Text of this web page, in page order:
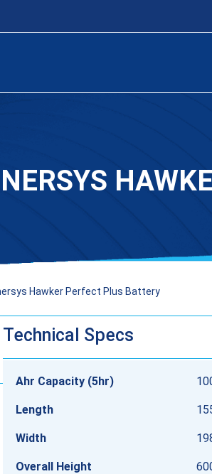
Hawker Perfect Plus Battery
Technical Specs
Ahr Capacity (5hr)
Length
Width
Overall Height